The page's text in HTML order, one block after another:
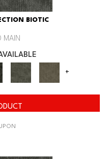
BIOTIC
MAIN
+